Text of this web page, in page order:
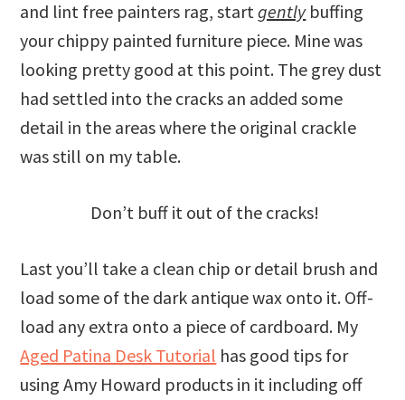
and lint free painters rag, startgentlybuffing
your chippy painted furniture piece. Mine was
looking pretty good at this point. The grey dust
had settled into the cracks an added some
detail in the areas where the original crackle
was still on my table.
Don’t buff it out of the cracks!
Last you’ll take a clean chip or detail brush and
load some of the dark antique wax onto it. Off-
load any extra onto a piece of cardboard. My
Aged Patina Desk Tutorial has good tips for
using Amy Howard products in it including off